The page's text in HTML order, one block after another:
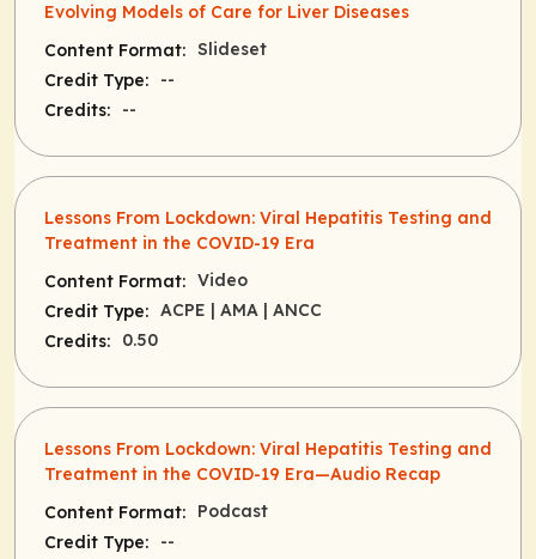
Evolving Models of Care for Liver Diseases
Content Format: Slideset
Credit Type:
--
Credits:
--
Lessons From Lockdown: Viral Hepatitis Testing and
Treatment in the COVID-19 Era
Content Format: Video
Credit Type: ACPE | AMA
| ANCC
Credits:
0.50
Lessons From Lockdown: Viral Hepatitis Testing and
Treatment in the COVID-19 Era—Audio Recap
Content Format:
Podcast
Credit Type:
--